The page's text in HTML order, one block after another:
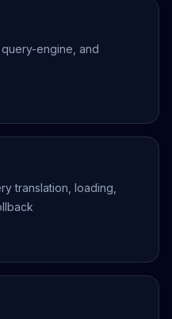
engine, and
translation, loading,